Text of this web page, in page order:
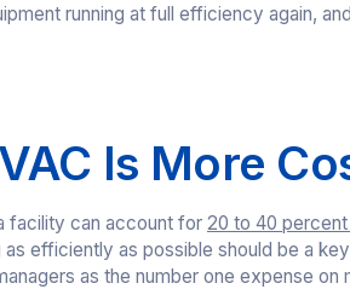
running at full efficiency again,
Is More
facility can account for 20 to 40
efficiently as possible should be a
as the number one expense on